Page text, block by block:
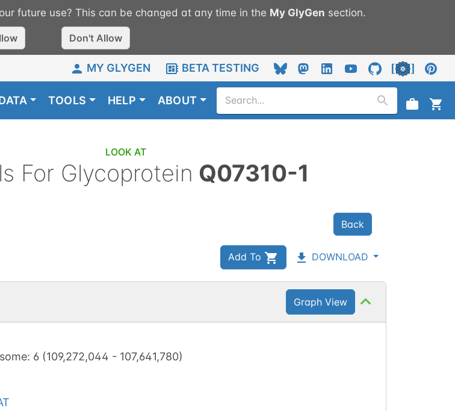
future use? This can be changed at any time in the My GlyGen section.
Don't Allow
MY GLYGEN BETA TESTING
TOOLS HELP ABOUT
LOOK AT
For Glycoprotein Q07310-1
Back
Add To DOWNLOAD
Graph View
: 6 (109,272,044 - 107,641,780)